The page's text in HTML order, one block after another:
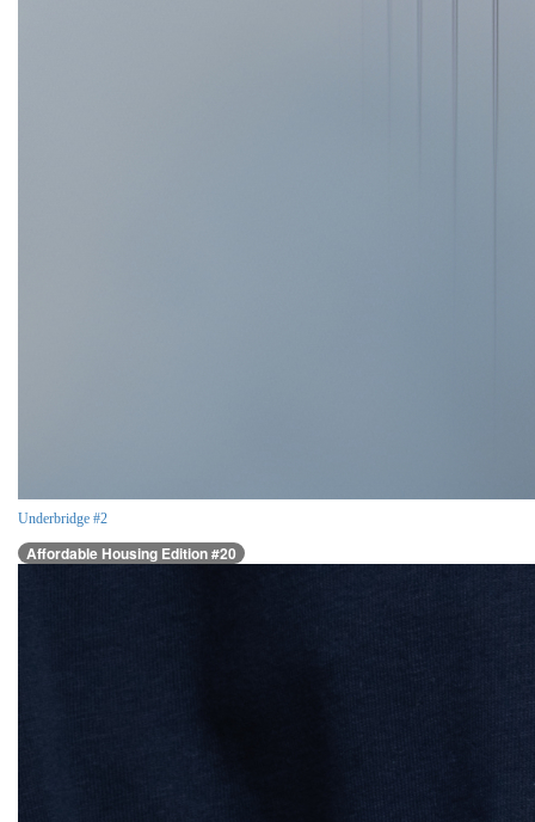
Underbridge #2
Affordable Housing Edition #20